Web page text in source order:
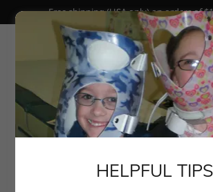
Free shipping (USA only) on orders of
HELPFUL TIPS